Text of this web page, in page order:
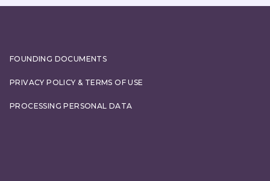
FOUNDING DOCUMENTS
PRIVACY POLICY & TERMS OF USE
PROCESSING PERSONAL DATA